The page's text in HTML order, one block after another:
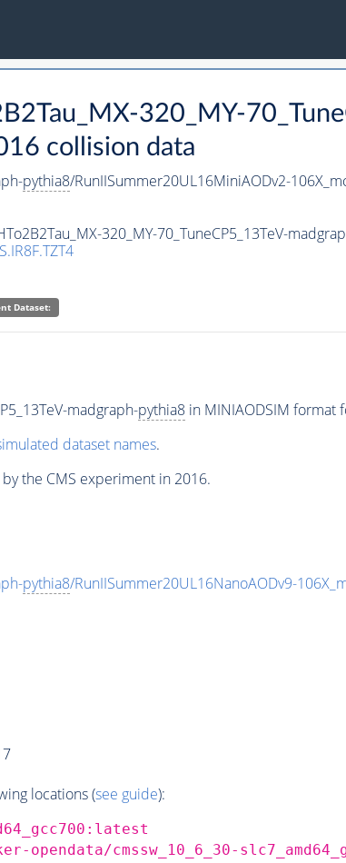
320_MY-
collision data
pythia8/RunIISummer20UL16MiniAODv2-
320_MY-70_TuneCP5_13TeV-
Dataset:
madgraph-pythia8in MINIAODSIM format
dataset names.
the CMS experiment in 2016.
pythia8/RunIISummer20UL16NanoAODv9-
locations (see guide):
cmssw_10_6_30-